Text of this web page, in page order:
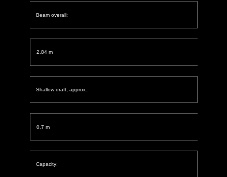
Beam overall:
2,84 m
Shallow draft, approx.:
0,7 m
Capacity: